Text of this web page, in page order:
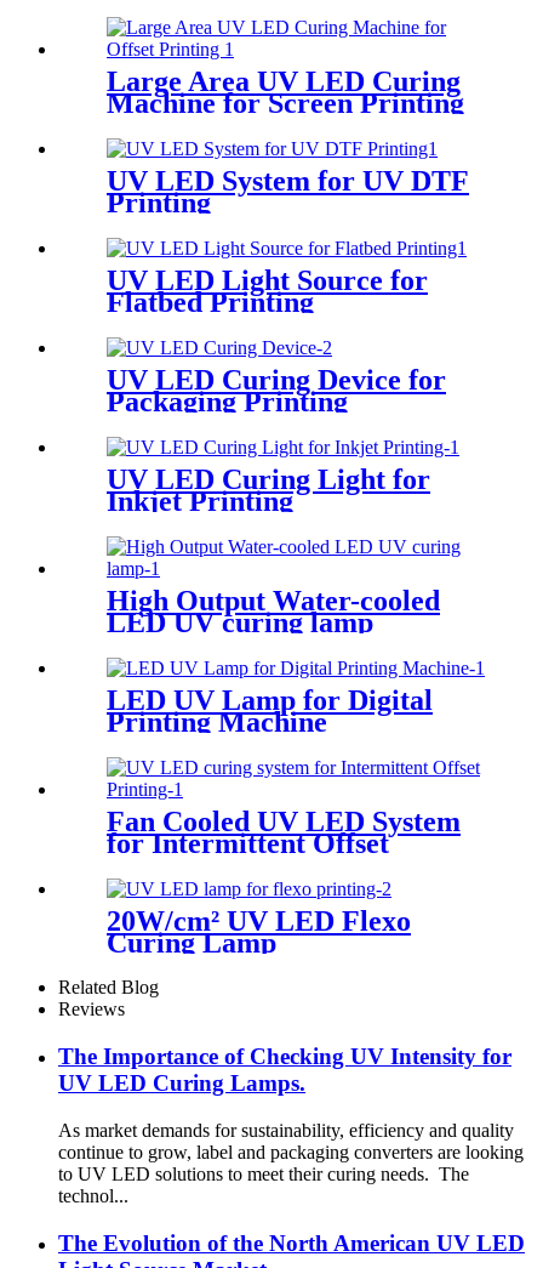
Large Area UV LED Curing
Machine for Screen Printing
UV LED System for UV DTF
Printing
UV LED Light Source for
Flatbed Printing
UV LED Curing Device for
Packaging Printing
UV LED Curing Light for
Inkjet Printing
High Output Water-cooled
LED UV curing lamp
LED UV Lamp for Digital
Printing Machine
Fan Cooled UV LED System
for Intermittent Offset
20W/cm² UV LED Flexo
Curing Lamp
Related Blog
Reviews
The Importance of Checking UV Intensity for
UV LED Curing Lamps.
As market demands for sustainability, efficiency and quality
continue to grow, label and packaging converters are looking
to UV LED solutions to meet their curing needs. The
technol...
The Evolution of the North American UV LED